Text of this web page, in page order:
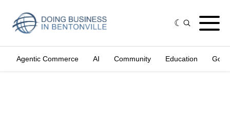
Agentic Commerce AI Community Education